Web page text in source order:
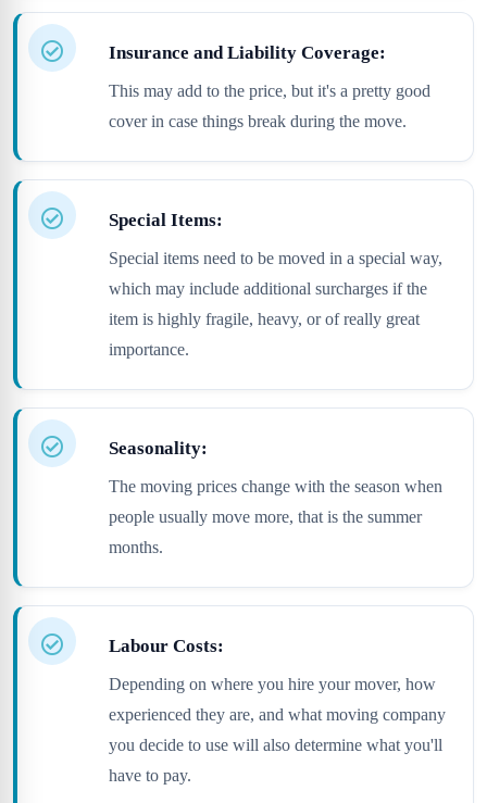
Insurance and Liability Coverage:
This may add to the price, but it's a pretty good
cover in case things break during the move.
Special Items:
Special items need to be moved in a special way,
which may include additional surcharges if the
item is highly fragile, heavy, or of really great
importance.
Seasonality:
The moving prices change with the season when
people usually move more, that is the summer
months.
Labour Costs:
Depending on where you hire your mover, how
experienced they are, and what moving company
you decide to use will also determine what you'll
have to pay.